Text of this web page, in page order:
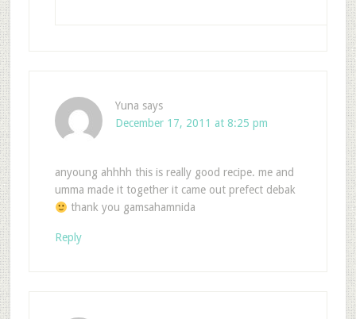
Yuna says
December 17, 2011 at 8:25 pm
anyoung ahhhh this is really good recipe. me and
umma made it together it came out prefect debak
thank you gamsahamnida
Reply